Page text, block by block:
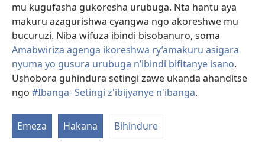
mu kugufasha gukoresha urubuga. Nta hantu aya
makuru azagurishwa cyangwa ngo akoreshwe mu
bucuruzi. Niba wifuza ibindi bisobanuro, soma
Amabwiriza agenga ikoreshwa ry’amakuru asigara
nyuma yo gusura urubuga n’ibindi bifitanye isano.
Ushobora guhindura setingi zawe ukanda ahanditse
ngo #Ibanga- Setingi z'ibijyanye n'ibanga.
Emeza Hakana Bihindure
Watchtower Library
Copyright© 2026 Watch Tower Bible and Tract Society of Pennsylvania.
AMATEGEKO AGENGA IMIKORESHEREZE |IBIJYANYE N'IBANGA
SETINGI Z'IBIJYANYE N'IBANGA